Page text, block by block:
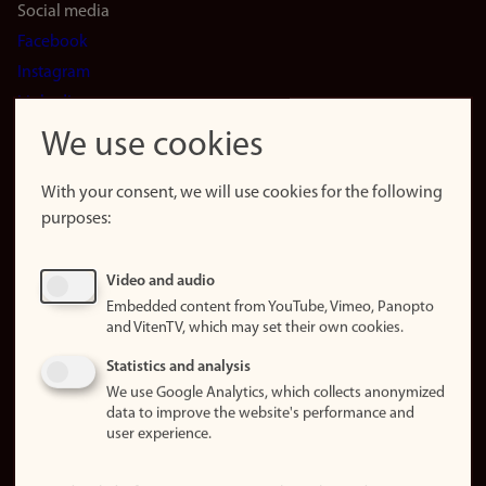
Social media
Facebook
Instagram
LinkedIn
Snapchat
website
About
Update
consent
Privacy
policy
statement (in
We use cookies
With your consent, we will use cookies for the following
purposes:
Video and audio
Embedded content from YouTube, Vimeo, Panopto
and VitenTV, which may set their own cookies.
Statistics and analysis
We use Google Analytics, which collects anonymized
data to improve the website's performance and
user experience.